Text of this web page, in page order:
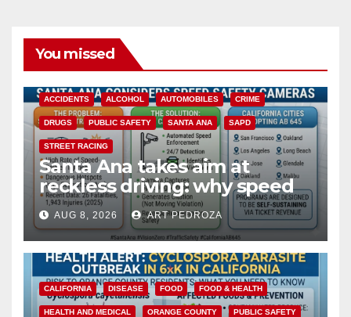
You missed
ACCIDENTS ALCOHOL AUTOMOBILES CRIME
DRUGS PUBLIC SAFETY SANTA ANA SAPD
STREET RACING
Santa Ana takes aim at
reckless driving: why speed
cameras are a win for public
safety
AUG 8, 2026 ART PEDROZA
CALIFORNIA DISEASE FOOD FOOD & HEALTH
HEALTH AND MEDICAL ORANGE COUNTY PUBLIC SAFETY